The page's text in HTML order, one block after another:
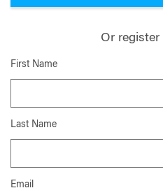
Or
First Name
Last Name
Email